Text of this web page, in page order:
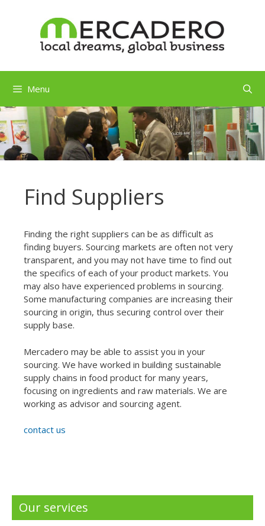
Menu
Find Suppliers
Finding the right suppliers can be as difficult as
finding buyers. Sourcing markets are often not very
transparent, and you may not have time to find out
the specifics of each of your product markets. You
may also have experienced problems in sourcing.
Some manufacturing companies are increasing their
sourcing in origin, thus securing control over their
supply base.
Mercadero may be able to assist you in your
sourcing. We have worked in building sustainable
supply chains in food product for many years,
focusing on ingredients and raw materials. We are
working as advisor and sourcing agent.
contact us
Our services